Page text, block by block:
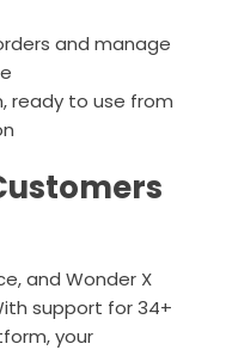
and manage
ready to use from
and Wonder X
support for 34+
your